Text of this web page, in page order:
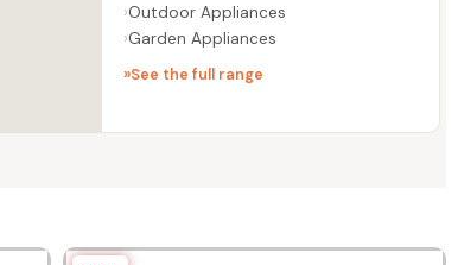
Outdoor Appliances
Garden Appliances
See the full range